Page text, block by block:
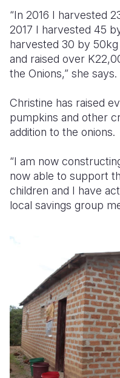
“In 2016 I harvested
2017 I harvested 45
harvested 30 by
and raised over
the Onions,” she says.
Christine has raised
pumpkins and other
addition to the onions.
“I am now
now able to support
children and I have
local savings group